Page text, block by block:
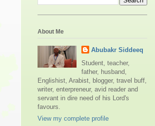
About Me
Abubakr Siddeeq
Student, teacher,
father, husband,
Englishist, Arabist, blogger, travel buff,
writer, enterpreneur, avid reader and
servant in dire need of his Lord's
favours.
View my complete profile